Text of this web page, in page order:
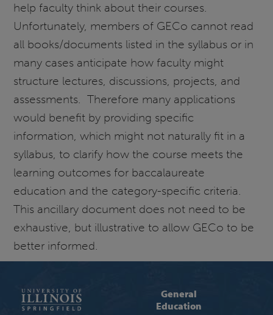
help faculty think about their courses.
Unfortunately, members of GECo cannot read
all books/documents listed in the syllabus or in
many cases anticipate how faculty might
structure lectures, discussions, projects, and
assessments. Therefore many applications
would benefit by providing specific
information, which might not naturally fit in a
syllabus, to clarify how the course meets the
learning outcomes for baccalaureate
education and the category-specific criteria.
This ancillary document does not need to be
exhaustive, but illustrative to allow GECo to be
better informed.
General
Education